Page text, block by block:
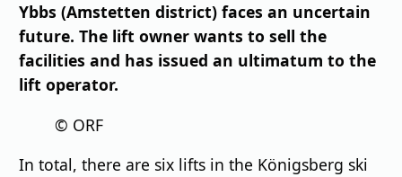
Ybbs (Amstetten district) faces an uncertain
future. The lift owner wants to sell the
facilities and has issued an ultimatum to the
lift operator.
© ORF
In total, there are six lifts in the Königsberg ski